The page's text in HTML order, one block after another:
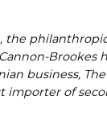
the
Brookes
business,
importer of